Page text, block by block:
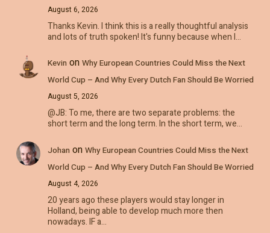
August 6, 2026
Thanks Kevin. I think this is a really thoughtful analysis
and lots of truth spoken! It's funny because when I…
Kevin on Why European Countries Could Miss the Next
World Cup – And Why Every Dutch Fan Should Be Worried
August 5, 2026
@JB: To me, there are two separate problems: the
short term and the long term. In the short term, we…
Johan on Why European Countries Could Miss the Next
World Cup – And Why Every Dutch Fan Should Be Worried
August 4, 2026
20 years ago these players would stay longer in
Holland, being able to develop much more then
nowadays. IF a…